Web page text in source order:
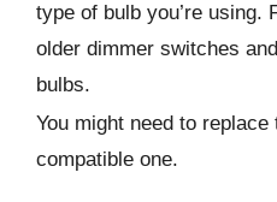
type of bulb you’re using.
older dimmer switches
bulbs.
You might need to
compatible one.